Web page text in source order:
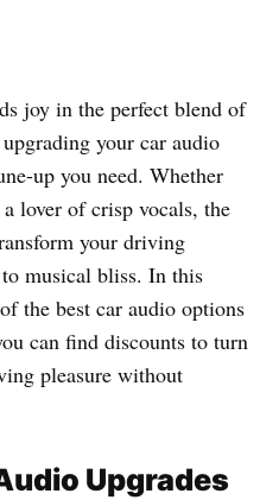
joy in the perfect blend of
your car audio
up you need. Whether
a lover of crisp vocals, the
your driving
musical bliss. In this
the best car audio options
can find discounts to turn
pleasure without
Upgrades